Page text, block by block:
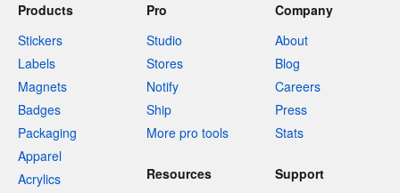
Products
Stickers
Labels
Magnets
Badges
Packaging
Apparel
Acrylics
Pro
Studio
Stores
Notify
Ship
More pro tools
Company
About
Blog
Careers
Press
Stats
Resources
Support